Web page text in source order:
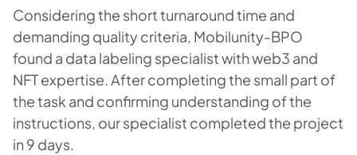
Considering the short turnaround time and
demanding quality criteria, Mobilunity-BPO
found a data labeling specialist with web3 and
NFT expertise. After completing the small part of
the task and confirming understanding of the
instructions, our specialist completed the project
in 9 days.